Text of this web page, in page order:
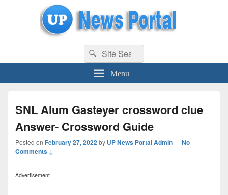
uppolice.org UP News Portal, Latest Result, Gaming, Tech, Sports news
Search
for:
Search
Menu
SNL Alum Gasteyer crossword clue
Answer- Crossword Guide
Posted on February 27, 2022by UP News Portal Admin—No
Comments ↓
Advertisement